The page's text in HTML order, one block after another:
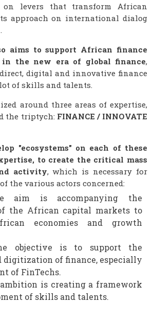
levers that transform African
approach on international dialog
aims to support African finance
in the new era of global finance,
digital and innovative finance
of skills and talents.
around three areas of expertise,
the triptych: FINANCE / INNOVATE
"ecosystems" on each of these
to create the critical mass
activity, which is necessary for
the various actors concerned:
aim is accompanying the
the African capital markets to
economies and growth
objective is to support the
digitization of finance, especially
of FinTechs.
is creating a framework
of skills and talents.